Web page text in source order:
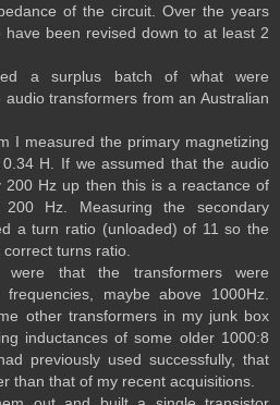
of the circuit. Over the years
been revised down to at least 2
a surplus batch of what were
transformers from an Australian
I measured the primary magnetizing
H. If we assumed that the audio
200 Hz up then this is a reactance of
Hz. Measuring the secondary
a turn ratio (unloaded) of 11 so the
turns ratio.
were that the transformers were
maybe above 1000Hz.
other transformers in my junk box
inductances of some older 1000:8
previously used successfully, that
than that of my recent acquisitions.